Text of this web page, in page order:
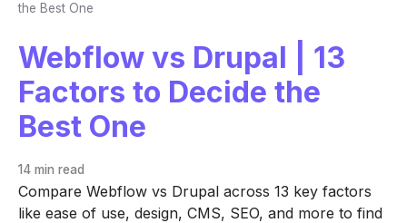
the Best One
Webflow vs Drupal | 13
Factors to Decide the
Best One
14 min read
Compare Webflow vs Drupal across 13 key factors
like ease of use, design, CMS, SEO, and more to find